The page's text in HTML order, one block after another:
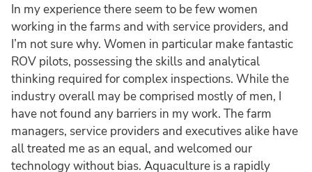
In my experience there seem to be few women
working in the farms and with service providers, and
I’m not sure why. Women in particular make fantastic
ROV pilots, possessing the skills and analytical
thinking required for complex inspections. While the
industry overall may be comprised mostly of men, I
have not found any barriers in my work. The farm
managers, service providers and executives alike have
all treated me as an equal, and welcomed our
technology without bias. Aquaculture is a rapidly